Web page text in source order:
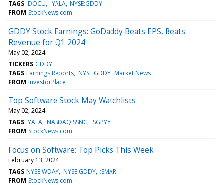
TAGS :DOCU :YALA NYSE:GDDY
FROM StockNews.com
GDDY Stock Earnings: GoDaddy Beats EPS, Beats
Revenue for Q1 2024
May 02, 2024
TICKERS GDDY
TAGS Earnings Reports NYSE:GDDY Market News
FROM InvestorPlace
Top Software Stock May Watchlists
May 02, 2024
TAGS :YALA NASDAQ:SSNC :SGPYY
FROM StockNews.com
Focus on Software: Top Picks This Week
February 13, 2024
TAGS NYSE:WDAY NYSE:GDDY :SMAR
FROM StockNews.com